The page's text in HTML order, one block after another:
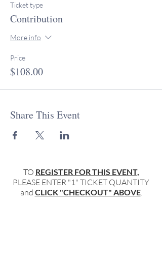
Ticket type
Contribution
More info
Price
$108.00
Share This Event
TO REGISTER FOR THIS EVENT,
PLEASE ENTER "1" TICKET QUANTITY
and CLICK "CHECKOUT" ABOVE.